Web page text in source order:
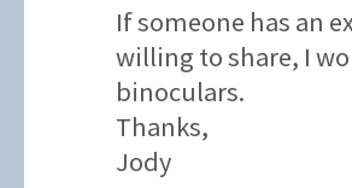
If someone has an
willing to share, I
binoculars.
Thanks,
Jody